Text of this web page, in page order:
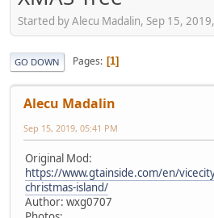
Started by Alecu Madalin, Sep 15,
GO DOWN Pages 1
Alecu Madalin
Sep 15, 2019, 05:41 PM
Original Mod:
https://www.gtainside.com/en/
christmas-island/
Author: wxg0707